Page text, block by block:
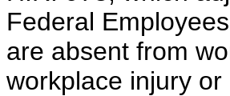
Federal
are absent from
workplace injury or